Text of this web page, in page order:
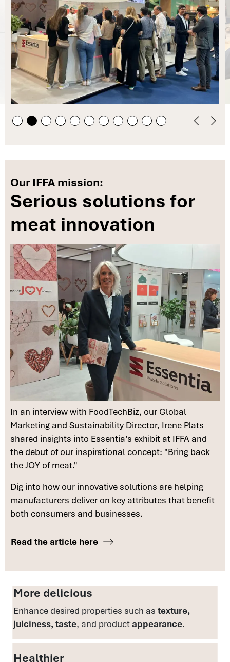
Our IFFA mission:
Serious solutions for
meat innovation
In an interview with FoodTechBiz, our Global
Marketing and Sustainability Director, Irene Plats
shared insights into Essentia’s exhibit at IFFA and
the debut of our inspirational concept: "Bring back
the JOY of meat."
Dig into how our innovative solutions are helping
manufacturers deliver on key attributes that benefit
both consumers and businesses.
Read the article here
More delicious
Enhance desired properties such as texture,
juiciness, taste, and productappearance.
Healthier